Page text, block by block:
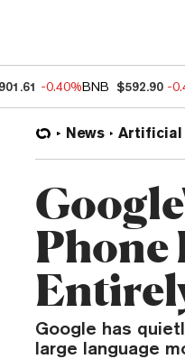
-0.40%BNB $592.90 -
News Artificial
Phone
Google has
large language